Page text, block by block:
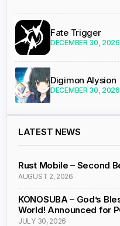
Fate Trigger
DECEMBER 30, 2026
Digimon Alysion
DECEMBER 30, 2026
LATEST NEWS
Rust Mobile – Second
AUGUST 2, 2026
KONOSUBA – God’s
World! Announced for
JULY 30, 2026